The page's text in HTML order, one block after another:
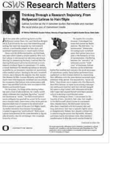
Research
Trajectory,
From
Hollywood
Latinas
to
Hair/Style